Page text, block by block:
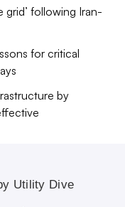
grid’ following Iran-
for critical
by